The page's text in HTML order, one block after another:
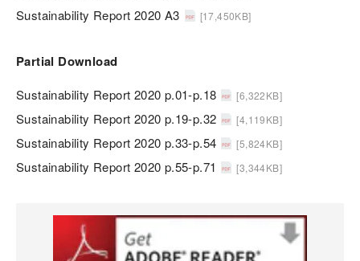
Sustainability Report 2020 A3 [17,450KB]
Partial Download
Sustainability Report 2020 p.01-p.18 [6,322KB]
Sustainability Report 2020 p.19-p.32 [4,119KB]
Sustainability Report 2020 p.33-p.54 [5,824KB]
Sustainability Report 2020 p.55-p.71 [3,344KB]